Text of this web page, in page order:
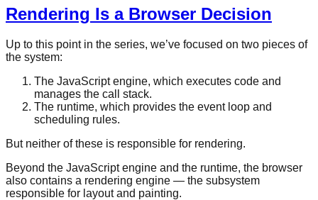
Rendering Is a Browser Decision
Up to this point in the series, we’ve focused on two pieces of
the system:
The JavaScript engine, which executes code and
manages the call stack.
The runtime, which provides the event loop and
scheduling rules.
But neither of these is responsible for rendering.
Beyond the JavaScript engine and the runtime, the browser
also contains a rendering engine — the subsystem
responsible for layout and painting.